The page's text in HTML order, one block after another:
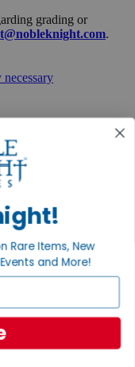
grading or
.
the
promotions
Rare Items, New
and More!